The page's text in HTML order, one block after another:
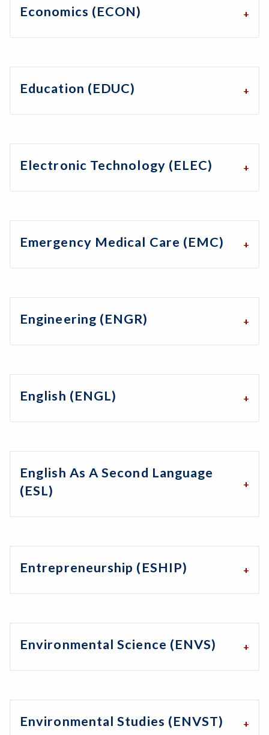
Economics (ECON)
Education (EDUC)
Electronic Technology (ELEC)
Emergency Medical Care (EMC)
Engineering (ENGR)
English (ENGL)
English As A Second Language
(ESL)
Entrepreneurship (ESHIP)
Environmental Science (ENVS)
Environmental Studies (ENVST)